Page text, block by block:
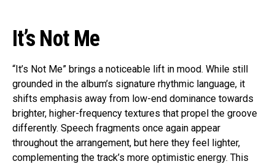
It’s Not Me
“It’s Not Me” brings a noticeable lift in mood. While still
grounded in the album’s signature rhythmic language, it
shifts emphasis away from low-end dominance towards
brighter, higher-frequency textures that propel the groove
differently. Speech fragments once again appear
throughout the arrangement, but here they feel lighter,
complementing the track’s more optimistic energy. This